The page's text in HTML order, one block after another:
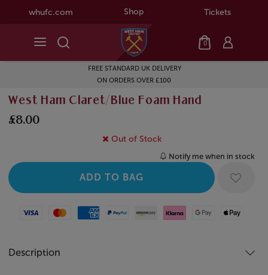
whufc.com Shop Tickets
0
FREE STANDARD UK DELIVERY
ON ORDERS OVER £100
West Ham Claret/Blue Foam Hand
£8.00
Out of Stock
Notify me when in stock
Visa MastercardAmerican Express
Paypal Amazon Pay
Klarna Google PayApple Pay
Description